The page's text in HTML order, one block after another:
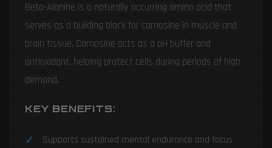
Beta-Alanine is a naturally occurring amino acid that
serves as a building block for carnosine in muscle and
brain tissue. Carnosine acts as a pH buffer and
antioxidant, helping protect cells during periods of high
demand.
KEY BENEFITS:
Supports sustained mental endurance and focus